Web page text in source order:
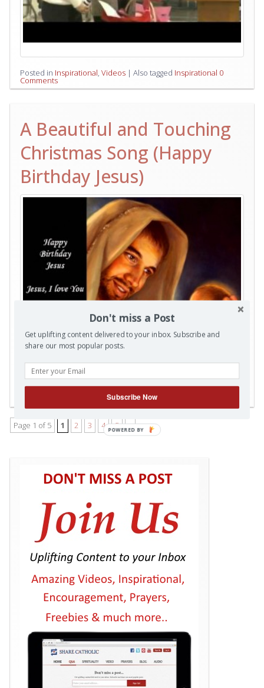
Posted in Inspirational, Videos | Also tagged Inspirational 0
Comments
A Beautiful and Touching
Christmas Song (Happy
Birthday Jesus)
Page 1 of 5 1 2 3 4 5 »
Don't miss a Post
Get uplifting content delivered to your inbox. Subscribe and
share our most popular posts.
Subscribe Now